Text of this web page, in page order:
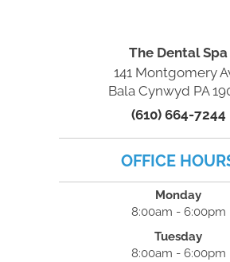
The Dental Spa
141 Montgomery
Bala Cynwyd PA
(610) 664-7244
OFFICE
Monday
8:00am - 6:00pm
Tuesday
8:00am - 6:00pm